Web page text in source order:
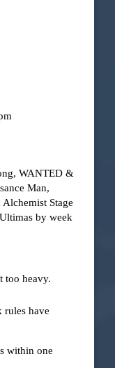
WANTED &
Man,
Stage
by week
too heavy.
rules have
within one